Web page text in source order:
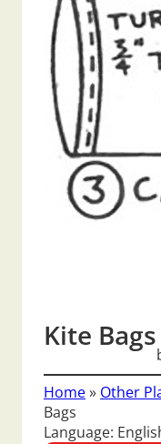
Kite Bags
Home» Other
Bags
Language: